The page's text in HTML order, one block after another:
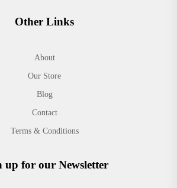
Other Links
About
Our Store
Blog
Contact
Terms & Conditions
up for our Newsletter